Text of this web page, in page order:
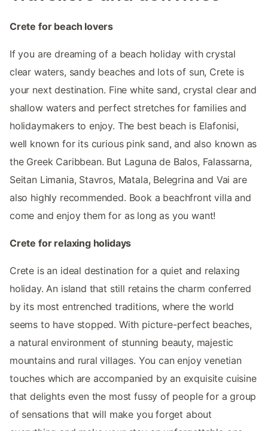
Crete for beach lovers
If you are dreaming of a beach holiday with crystal
clear waters, sandy beaches and lots of sun, Crete is
your next destination. Fine white sand, crystal clear and
shallow waters and perfect stretches for families and
holidaymakers to enjoy. The best beach is Elafonisi,
well known for its curious pink sand, and also known as
the Greek Caribbean. But Laguna de Balos, Falassarna,
Seitan Limania, Stavros, Matala, Belegrina and Vai are
also highly recommended. Book a beachfront villa and
come and enjoy them for as long as you want!
Crete for relaxing holidays
Crete is an ideal destination for a quiet and relaxing
holiday. An island that still retains the charm conferred
by its most entrenched traditions, where the world
seems to have stopped. With picture-perfect beaches,
a natural environment of stunning beauty, majestic
mountains and rural villages. You can enjoy venetian
touches which are accompanied by an exquisite cuisine
that delights even the most fussy of people for a group
of sensations that will make you forget about